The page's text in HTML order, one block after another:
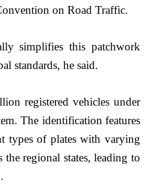
on Road Traffic.
simplifies this patchwork
standards, he said.
registered vehicles under
The identification features
types of plates with varying
the regional states, leading to